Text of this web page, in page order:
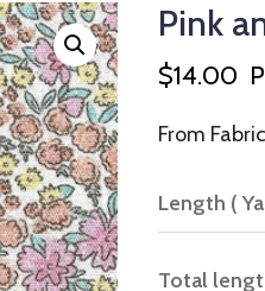
Pink
$14.00
From
Length (
Total